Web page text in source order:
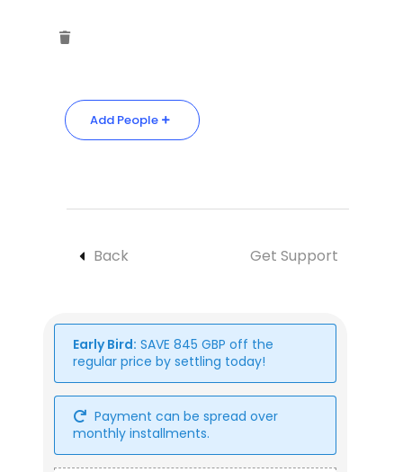
Add People
Get Support
Back
Early Bird: SAVE 845 GBP off the
regular price by settling today!
Payment can be spread over
monthly installments.